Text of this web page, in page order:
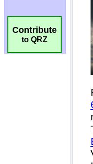
Contribute
to QRZ